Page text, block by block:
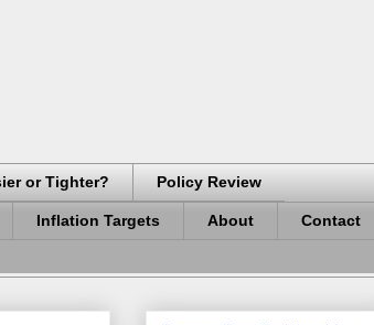
or Tighter? Policy Review
Inflation Targets About Contact